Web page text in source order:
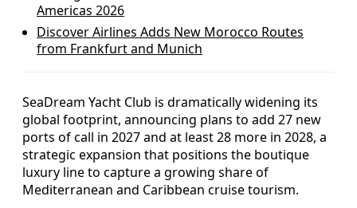
Americas 2026
Discover Airlines Adds New Morocco Routes
from Frankfurt and Munich
SeaDream Yacht Club is dramatically widening its
global footprint, announcing plans to add 27 new
ports of call in 2027 and at least 28 more in 2028, a
strategic expansion that positions the boutique
luxury line to capture a growing share of
Mediterranean and Caribbean cruise tourism.